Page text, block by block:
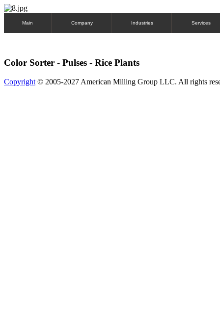
Main Company Industries Services
Color Sorter - Pulses - Rice Plants
Copyright © 2005-2027 American Milling Group LLC. All rights